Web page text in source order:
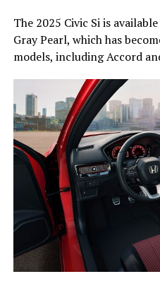
The 2025 Civic Si is
Gray Pearl, which has
models, including Accord